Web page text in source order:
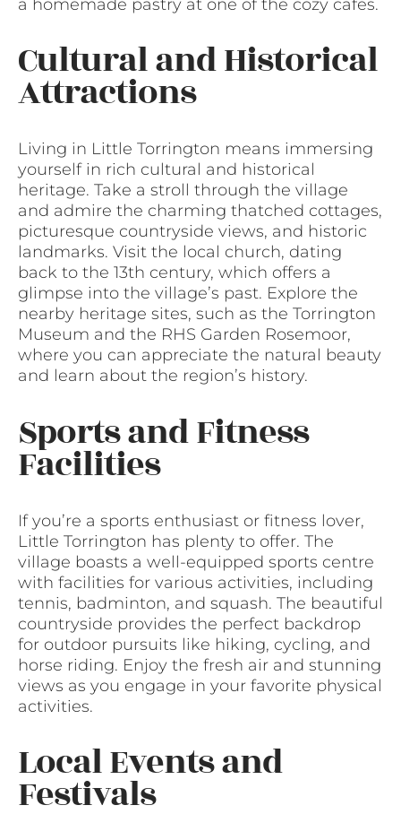
a homemade pastry at one of the cozy cafes.
Cultural and Historical
Attractions
Living in Little Torrington means immersing
yourself in rich cultural and historical
heritage. Take a stroll through the village
and admire the charming thatched cottages,
picturesque countryside views, and historic
landmarks. Visit the local church, dating
back to the 13th century, which offers a
glimpse into the village’s past. Explore the
nearby heritage sites, such as the Torrington
Museum and the RHS Garden Rosemoor,
where you can appreciate the natural beauty
and learn about the region’s history.
Sports and Fitness
Facilities
If you’re a sports enthusiast or fitness lover,
Little Torrington has plenty to offer. The
village boasts a well-equipped sports centre
with facilities for various activities, including
tennis, badminton, and squash. The beautiful
countryside provides the perfect backdrop
for outdoor pursuits like hiking, cycling, and
horse riding. Enjoy the fresh air and stunning
views as you engage in your favorite physical
activities.
Local Events and
Festivals